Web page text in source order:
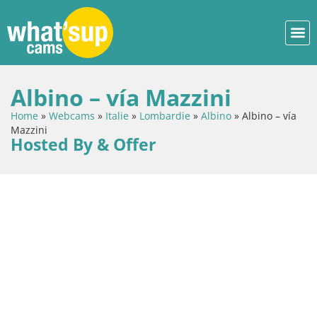
Albino – vía Mazzini
Home » Webcams » Italie » Lombardie » Albino » Albino – vía
Mazzini
Hosted By & Offer